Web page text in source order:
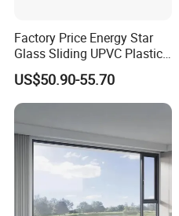
Factory Price Energy Star
Glass Sliding UPVC Plastic
Vinyl PVC Sliding Windows
US$50.90-55.70